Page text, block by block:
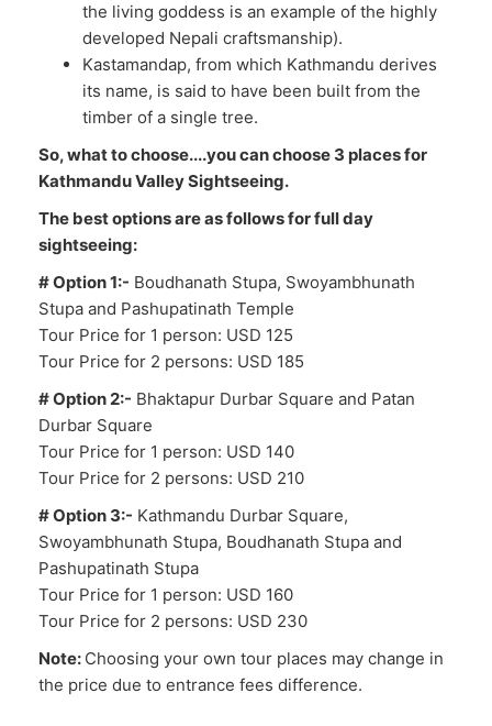
the living goddess is an example of the highly
developed Nepali craftsmanship).
Kastamandap, from which Kathmandu derives
its name, is said to have been built from the
timber of a single tree.
So, what to choose....you can choose 3 places for
Kathmandu Valley Sightseeing.
The best options are as follows for full day
sightseeing:
# Option 1:- Boudhanath Stupa, Swoyambhunath
Stupa and Pashupatinath Temple
Tour Price for 1 person: USD 125
Tour Price for 2 persons: USD 185
# Option 2:- Bhaktapur Durbar Square and Patan
Durbar Square
Tour Price for 1 person: USD 140
Tour Price for 2 persons: USD 210
# Option 3:- Kathmandu Durbar Square,
Swoyambhunath Stupa, Boudhanath Stupa and
Pashupatinath Stupa
Tour Price for 1 person: USD 160
Tour Price for 2 persons: USD 230
Note: Choosing your own tour places may change in
the price due to entrance fees difference.